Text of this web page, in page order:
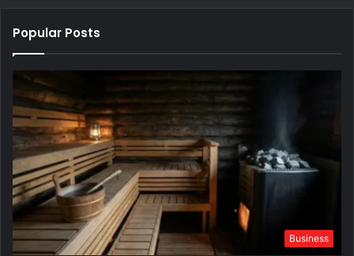
Popular Posts
Business